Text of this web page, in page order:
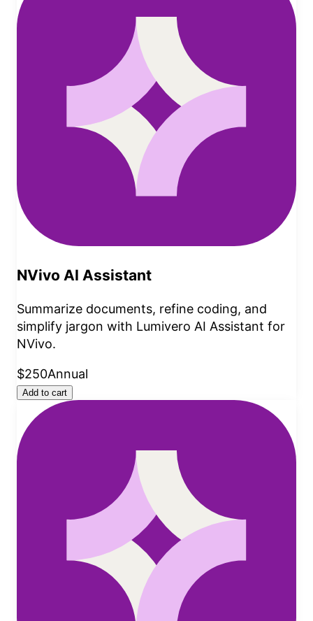
NVivo AI Assistant
Summarize documents, refine coding, and
simplify jargon with Lumivero AI Assistant for
NVivo.
$250Annual
Add to cart